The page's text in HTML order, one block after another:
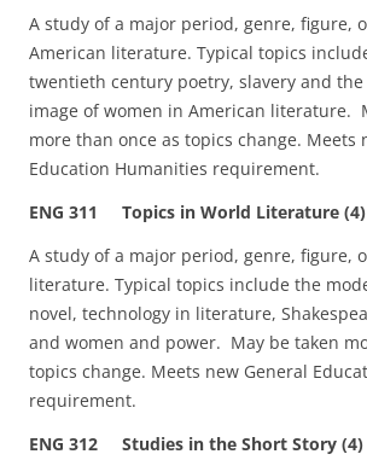
A study of a major period, genre, figure,
American literature. Typical topics
twentieth century poetry, slavery and
image of women in American literature.
more than once as topics change. Meets
Education Humanities requirement.
ENG 311 Topics in World Literature (4)
A study of a major period, genre, figure,
literature. Typical topics include the
novel, technology in literature,
and women and power. May be taken
topics change. Meets new General
requirement.
ENG 312 Studies in the Short Story (4)